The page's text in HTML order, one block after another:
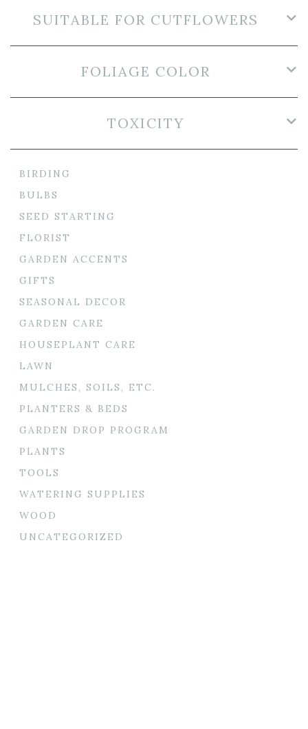
SUITABLE FOR CUTFLOWERS
FOLIAGE COLOR
TOXICITY
BIRDING
BULBS
SEED STARTING
FLORIST
GARDEN ACCENTS
GIFTS
SEASONAL DECOR
GARDEN CARE
HOUSEPLANT CARE
LAWN
MULCHES, SOILS, ETC.
PLANTERS & BEDS
GARDEN DROP PROGRAM
PLANTS
TOOLS
WATERING SUPPLIES
WOOD
UNCATEGORIZED